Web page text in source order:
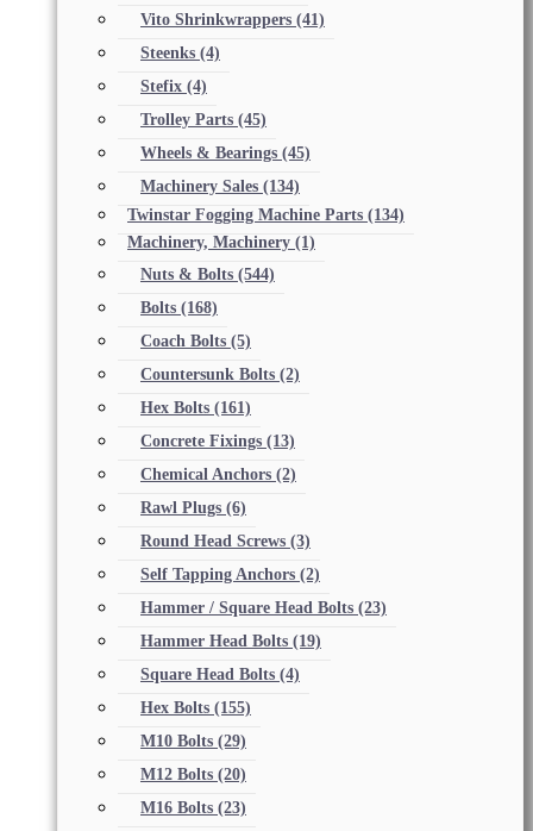
Vito Shrinkwrappers (41)
Steenks (4)
Stefix (4)
Trolley Parts (45)
Wheels & Bearings (45)
Machinery Sales (134)
Twinstar Fogging Machine Parts (134)
Machinery, Machinery (1)
Nuts & Bolts (544)
Bolts (168)
Coach Bolts (5)
Countersunk Bolts (2)
Hex Bolts (161)
Concrete Fixings (13)
Chemical Anchors (2)
Rawl Plugs (6)
Round Head Screws (3)
Self Tapping Anchors (2)
Hammer / Square Head Bolts (23)
Hammer Head Bolts (19)
Square Head Bolts (4)
Hex Bolts (155)
M10 Bolts (29)
M12 Bolts (20)
M16 Bolts (23)